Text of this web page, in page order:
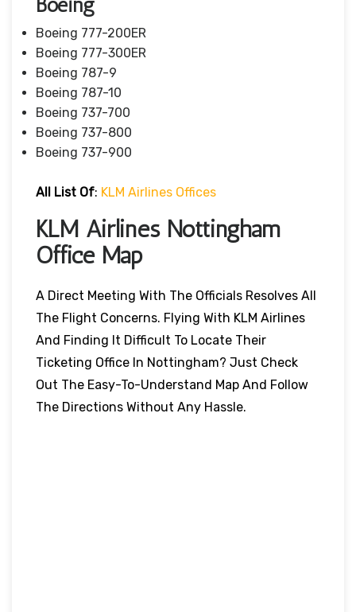
Boeing 777-200ER
Boeing 777-300ER
Boeing 787-9
Boeing 787-10
Boeing 737-700
Boeing 737-800
Boeing 737-900
All List Of: KLM Airlines Offices
KLM Airlines Nottingham
Office Map
A Direct Meeting With The Officials Resolves All
The Flight Concerns. Flying With KLM Airlines
And Finding It Difficult To Locate Their
Ticketing Office In Nottingham? Just Check
Out The Easy-To-Understand Map And Follow
The Directions Without Any Hassle.